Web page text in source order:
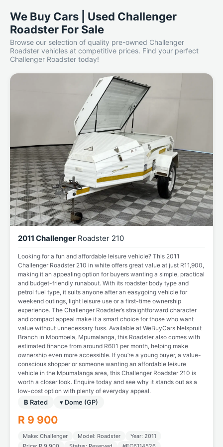
We Buy Cars | Used Challenger
Roadster For Sale
Browse our selection of quality pre-owned Challenger
Roadster vehicles at competitive prices. Find your perfect
Challenger Roadster today!
2011 Challenger Roadster 210
Looking for a fun and affordable leisure vehicle? This 2011
Challenger Roadster 210 in white offers great value at just R11,900,
making it an appealing option for buyers wanting a simple, practical
and budget-friendly runabout. With its roadster body type and
petrol fuel type, it suits anyone after an easygoing vehicle for
weekend outings, light leisure use or a first-time ownership
experience. The Challenger Roadster’s straightforward character
and compact appeal make it a smart choice for those who want
value without unnecessary fuss. Available at WeBuyCars Nelspruit
Branch in Mbombela, Mpumalanga, this Roadster also comes with
estimated finance from around R601 per month, helping make
ownership even more accessible. If you’re a young buyer, a value-
conscious shopper or someone wanting an affordable leisure
vehicle in the Mpumalanga area, this Challenger Roadster 210 is
worth a closer look. Enquire today and see why it stands out as a
low-cost option with plenty of everyday appeal.
B Rated ▾ Dome (GP)
R 9 900
Make: Challenger Model: Roadster
Year: 2011